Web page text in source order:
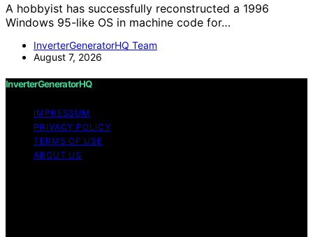
A hobbyist has successfully reconstructed a 1996
Windows 95-like OS in machine code for…
InverterGeneratorHQ Team
August 7, 2026
InverterGeneratorHQ
IMPRESSUM
PRIVACY POLICY
TERMS OF USE
ABOUT US